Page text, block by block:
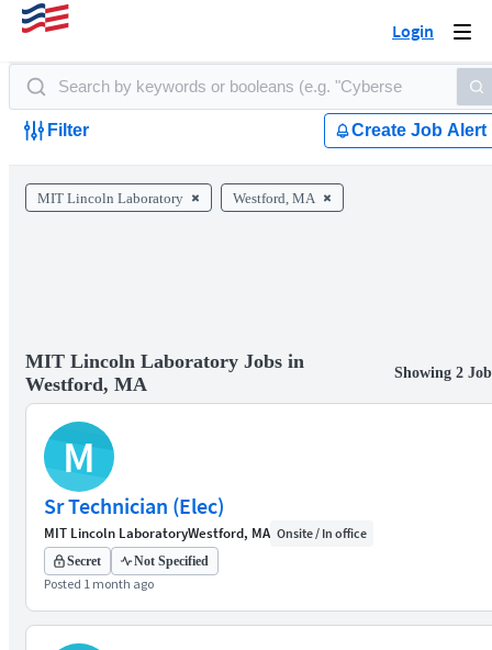
Login
Filter Create Job Alert
MIT Lincoln Laboratory Westford, MA
MIT Lincoln Laboratory Jobs in
Westford, MA
Showing 2
M
Sr Technician (Elec)
MIT Lincoln LaboratoryWestford, MA Onsite / In office
Secret Not Specified
Posted 1 month ago